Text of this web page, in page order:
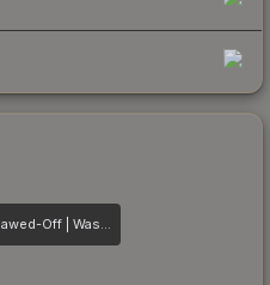
Sawed-Off | Wasteland Princess